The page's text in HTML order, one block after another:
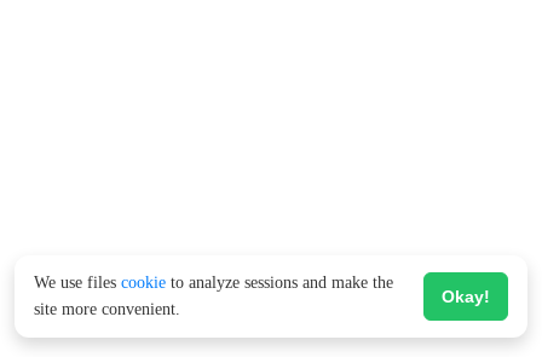
We use files cookie to analyze sessions and make the
site more convenient.
Okay!